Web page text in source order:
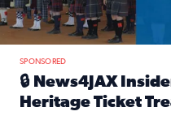
SPONSORED
🔒 News4JAX
Heritage Ticket